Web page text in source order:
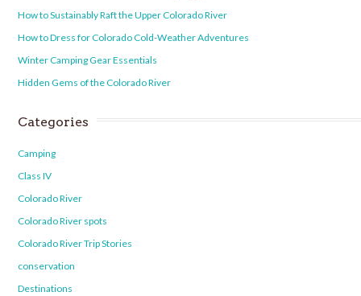
How to Sustainably Raft the Upper Colorado River
How to Dress for Colorado Cold-Weather Adventures
Winter Camping Gear Essentials
Hidden Gems of the Colorado River
Categories
Camping
Class IV
Colorado River
Colorado River spots
Colorado River Trip Stories
conservation
Destinations